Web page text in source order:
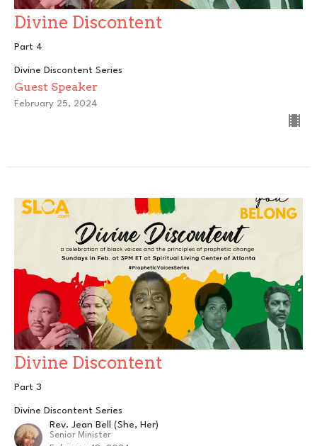
Divine Discontent
Part 4
Divine Discontent Series
Guest Speaker
February 25, 2024
Divine Discontent
Part 3
Divine Discontent Series
Rev. Jean Bell (She, Her)
Senior Minister